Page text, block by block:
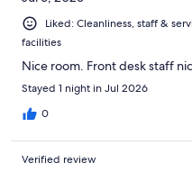
Liked: Cleanliness, staff &
facilities
Nice room. Front desk staff
Stayed 1 night in Jul 2026
0
Verified review